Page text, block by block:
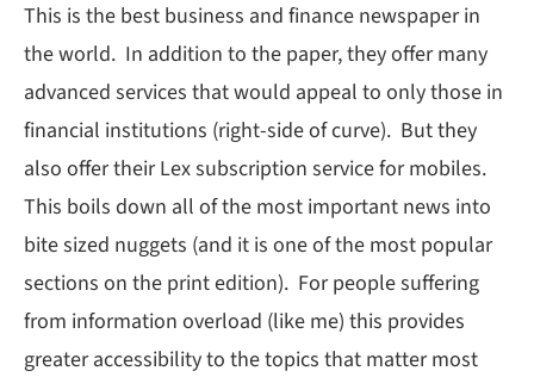
This is the best business and finance newspaper in
the world. In addition to the paper, they offer many
advanced services that would appeal to only those in
financial institutions (right-side of curve). But they
also offer their Lex subscription service for mobiles.
This boils down all of the most important news into
bite sized nuggets (and it is one of the most popular
sections on the print edition). For people suffering
from information overload (like me) this provides
greater accessibility to the topics that matter most